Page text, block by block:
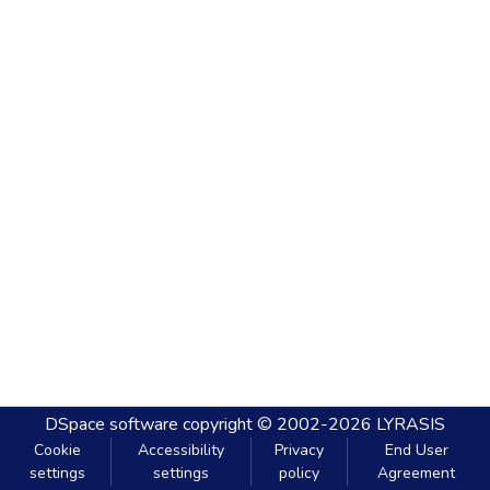
DSpace software copyright © 2002-2026 LYRASIS
Cookie
settings
Accessibility
settings
Privacy
policy
End User
Agreement